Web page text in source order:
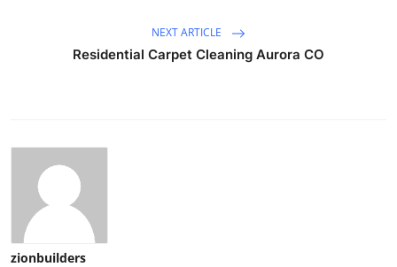
NEXT ARTICLE
Residential Carpet Cleaning Aurora CO
zionbuilders